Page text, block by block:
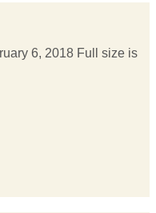
6, 2018 Full size is